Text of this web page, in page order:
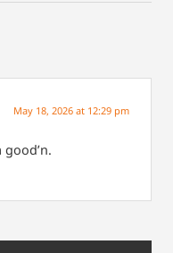
May 18, 2026 at 12:29 pm